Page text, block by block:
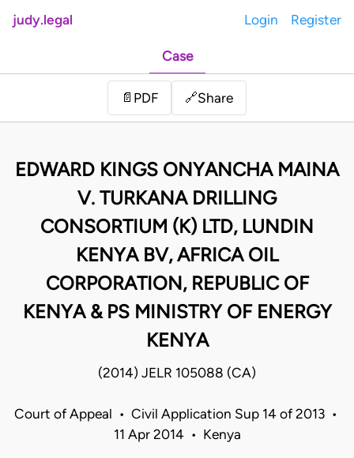
judy.legal Login Register
Case
📄 PDF 🔗Share
EDWARD KINGS ONYANCHA MAINA
V. TURKANA DRILLING
CONSORTIUM (K) LTD, LUNDIN
KENYA BV, AFRICA OIL
CORPORATION, REPUBLIC OF
KENYA & PS MINISTRY OF ENERGY
KENYA
(2014) JELR 105088 (CA)
Court of Appeal • Civil Application Sup 14 of 2013 •
11 Apr 2014 • Kenya